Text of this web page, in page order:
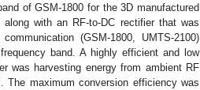
of GSM-1800 for the 3D manufactured
with an RF-to-DC rectifier that was
(GSM-1800, UMTS-2100)
band. A highly efficient and low
was harvesting energy from ambient RF
The maximum conversion efficiency was